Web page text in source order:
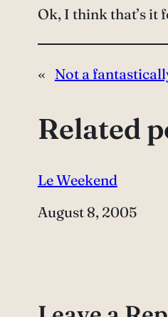
Ok, I think that’s it
« Not a
Related
Le Weekend
Date
August 8, 2005